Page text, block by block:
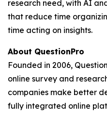
research need, with AI
that reduce time
time acting on insights.
About QuestionPro
Founded in 2006,
online survey and
companies make better
fully integrated online